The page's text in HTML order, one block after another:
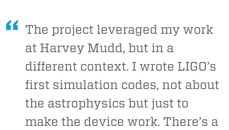
The project leveraged my work
at Harvey Mudd, but in a
different context. I wrote LIGO’s
first simulation codes, not about
the astrophysics but just to
make the device work. There’s a